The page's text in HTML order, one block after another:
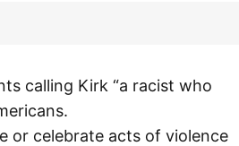
calling Kirk “a racist who
or celebrate acts of violence